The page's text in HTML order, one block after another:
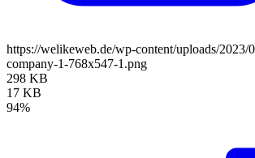
https://welikeweb.de/wp-content/uploads/2023/
company-1-768x547-1.png
298 KB
17 KB
94%